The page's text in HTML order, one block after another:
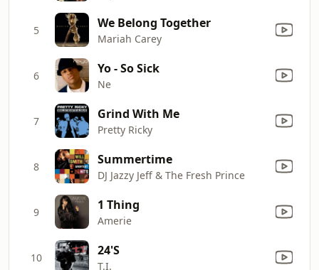
5 We Belong Together
Mariah Carey
6 Yo - So Sick
Ne
7 Grind With Me
Pretty Ricky
8 Summertime
DJ Jazzy Jeff & The Fresh Prince
9 1 Thing
Amerie
10 24'S
T.I.